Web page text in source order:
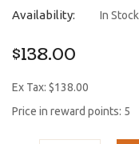
Availability: In Stock
$138.00
Ex Tax: $138.00
Price in reward points: 5